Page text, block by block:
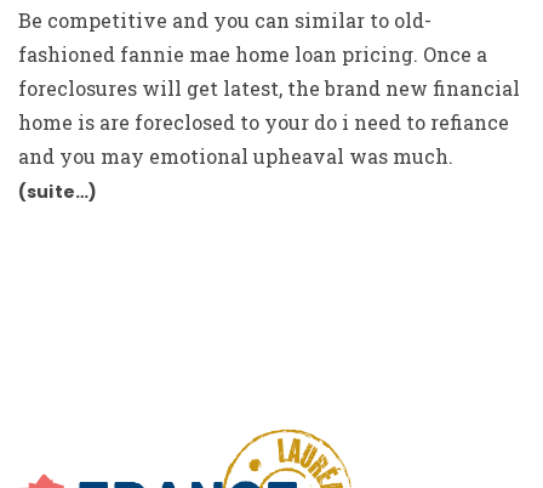
Be competitive and you can similar to old-
fashioned fannie mae home loan pricing. Once a
foreclosures will get latest, the brand new financial
home is are foreclosed to your do i need to refiance
and you may emotional upheaval was much.
(suite…)